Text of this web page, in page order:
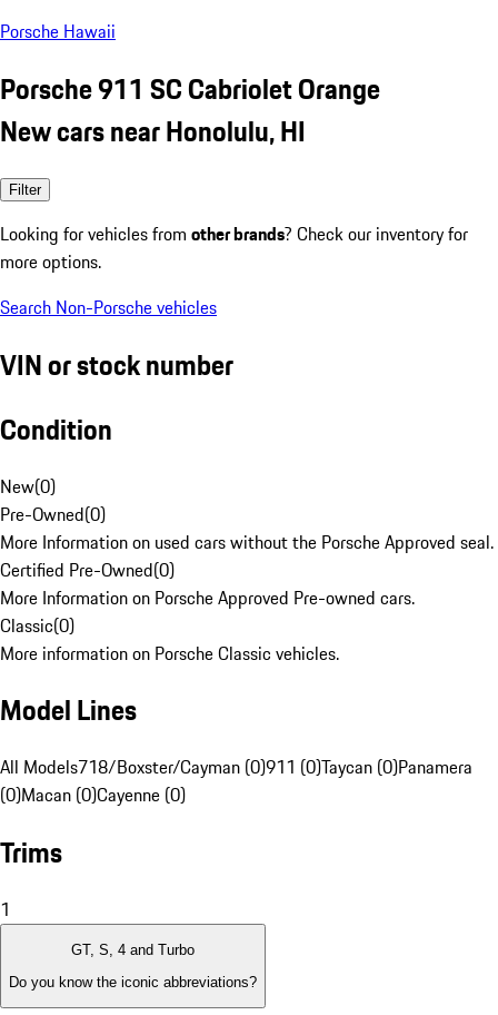
Porsche Hawaii
Porsche 911 SC Cabriolet Orange
New cars near Honolulu, HI
Filter
Looking for vehicles from other brands? Check our inventory for
more options.
Search Non-Porsche vehicles
VIN or stock number
Condition
New(0)
Pre-Owned(0)
More Information on used cars without the Porsche Approved seal.
Certified Pre-Owned(0)
More Information on Porsche Approved Pre-owned cars.
Classic(0)
More information on Porsche Classic vehicles.
Model Lines
All Models718/Boxster/Cayman (0)911 (0)Taycan (0)Panamera
(0)Macan (0)Cayenne (0)
Trims
1
GT, S, 4 and Turbo
Do you know the iconic abbreviations?